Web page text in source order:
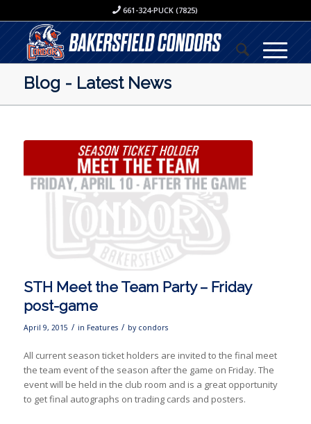
661-324-PUCK (7825)
Blog - Latest News
STH Meet the Team Party – Friday
post-game
April 9, 2015 / in Features / by condors
All current season ticket holders are invited to the final meet
the team event of the season after the game on Friday. The
event will be held in the club room and is a great opportunity
to get final autographs on trading cards and posters.